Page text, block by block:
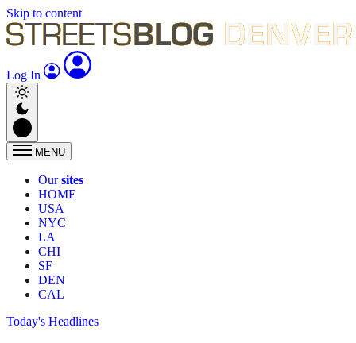
Skip to content
Log In
MENU
Oursites
HOME
USA
NYC
LA
CHI
SF
DEN
CAL
Today's Headlines